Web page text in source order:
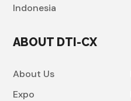
Indonesia
ABOUT DTI-CX
About Us
Expo